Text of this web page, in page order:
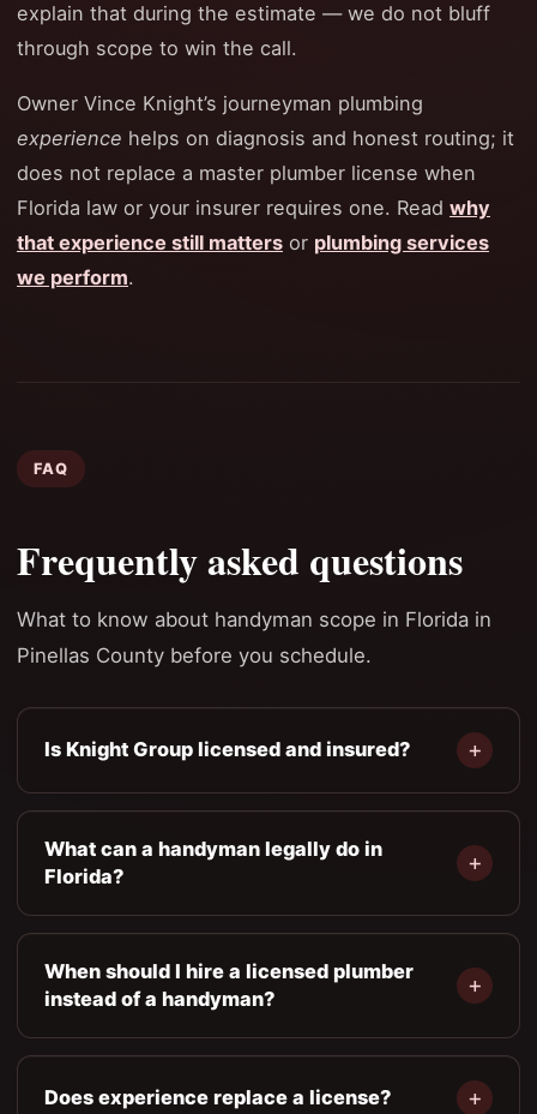
explain that during the estimate — we do not bluff
through scope to win the call.
Owner Vince Knight’s journeyman plumbing
experience helps on diagnosis and honest routing; it
does not replace a master plumber license when
Florida law or your insurer requires one. Read why
that experience still matters or plumbing services
we perform.
FAQ
Frequently asked questions
What to know about handyman scope in Florida in
Pinellas County before you schedule.
Is Knight Group licensed and insured?
What can a handyman legally do in
Florida?
When should I hire a licensed plumber
instead of a handyman?
Does experience replace a license?